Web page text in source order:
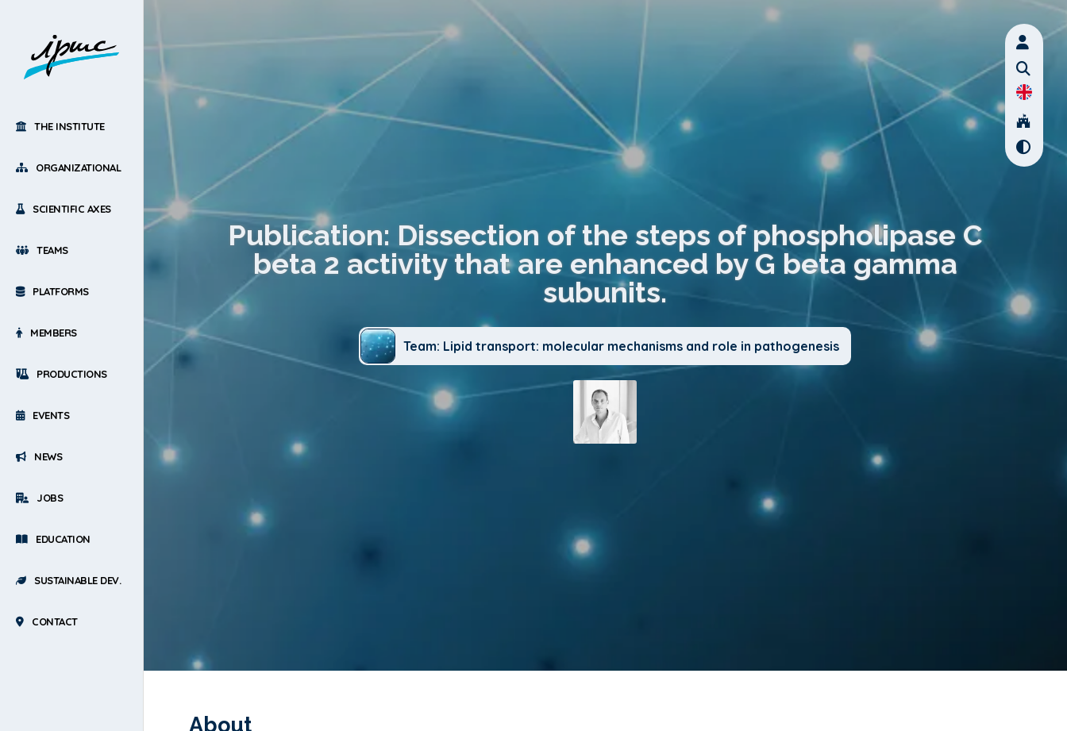
THE INSTITUTE
ORGANIZATIONAL
SCIENTIFIC AXES
TEAMS
PLATFORMS
MEMBERS
PRODUCTIONS
EVENTS
NEWS
JOBS
EDUCATION
SUSTAINABLE DEV.
CONTACT
Publication: Dissection of the steps of phospholipase C
beta 2 activity that are enhanced by G beta gamma
subunits.
Team: Lipid transport: molecular mechanisms and role in pathogenesis
About